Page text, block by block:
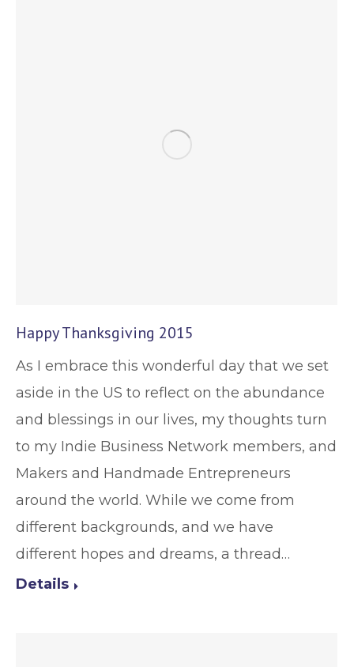
Happy Thanksgiving 2015
As I embrace this wonderful day that we set
aside in the US to reflect on the abundance
and blessings in our lives, my thoughts turn
to my Indie Business Network members, and
Makers and Handmade Entrepreneurs
around the world. While we come from
different backgrounds, and we have
different hopes and dreams, a thread…
Details